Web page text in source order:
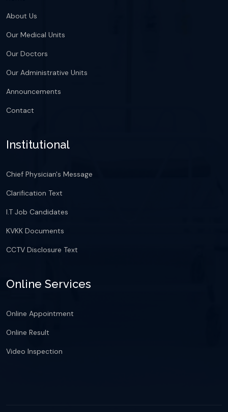
About Us
Our Medical Units
Our Doctors
Our Administrative Units
Announcements
Contact
Institutional
Chief Physician's Message
Clarification Text
I.T Job Candidates
KVKK Documents
CCTV Disclosure Text
Online Services
Online Appointment
Online Result
Video Inspection